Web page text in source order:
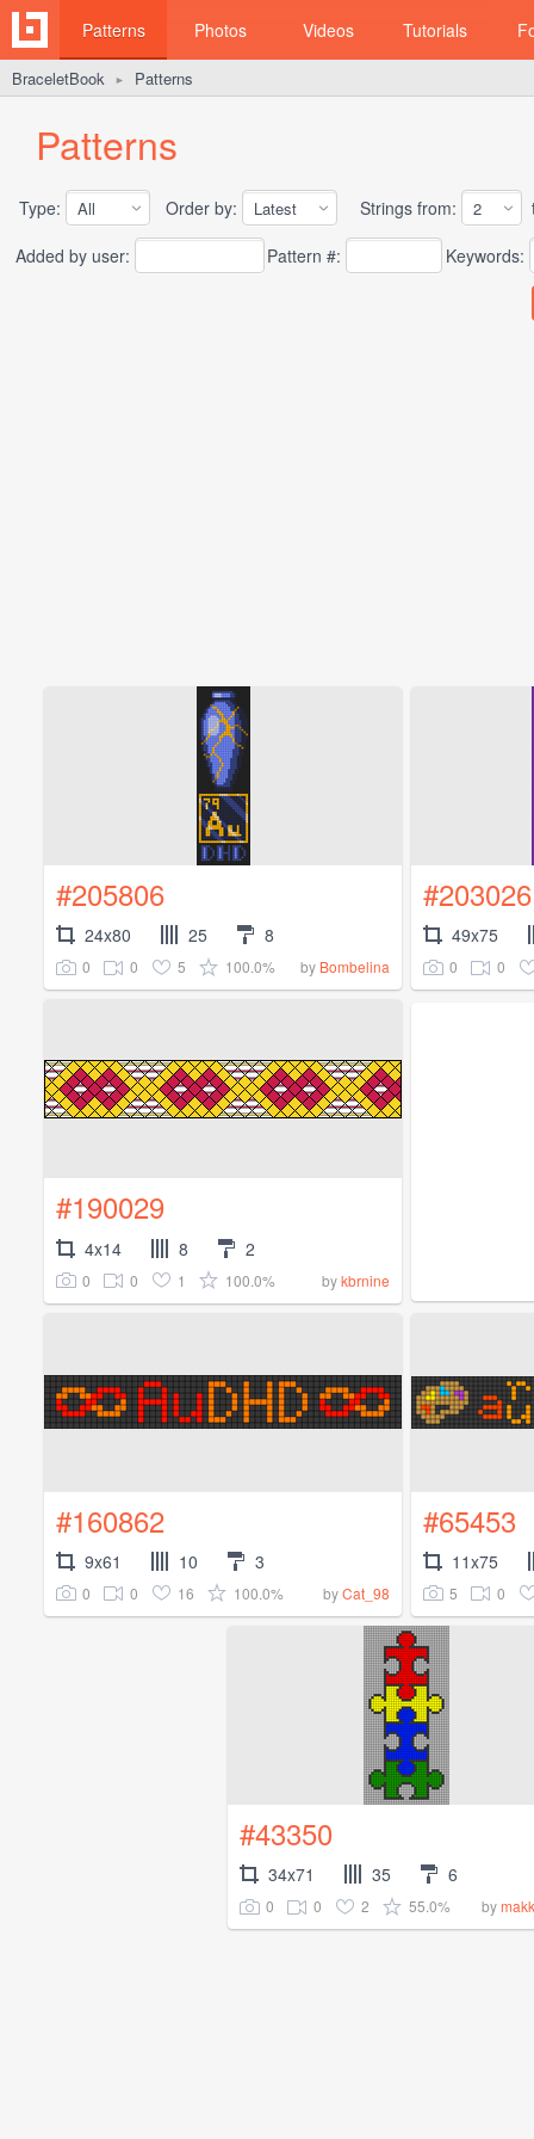
Patterns Photos Videos Tutorials
BraceletBook ► Patterns
Patterns
Type: Order by: Strings from:
Added by user:
Pattern #: Keywords:
#205806
24x80 25 8
0 0 5 100.0% by Bombelina
#203026
49x75
0 0
#190029
4x14 8 2
0 0 1 100.0% bykbrnine
#160862
9x61 10 3
0 0 16 100.0% byCat_98
#65453
11x75
5 0
#43350
34x71 35 6
0 0 2 55.0% by